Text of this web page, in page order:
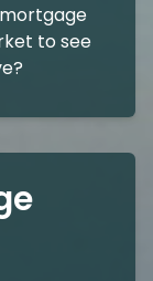
to see